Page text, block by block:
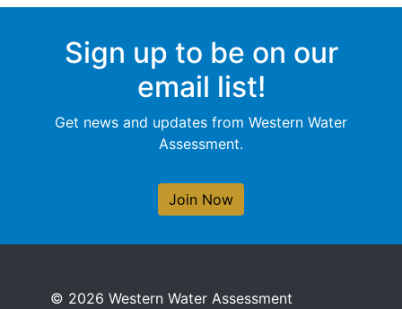
Sign up to be on our
email list!
Get news and updates from Western Water
Assessment.
Join Now
© 2026 Western Water Assessment